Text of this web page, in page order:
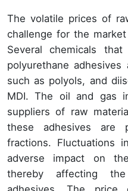
The volatile prices of
challenge for the
Several chemicals
polyurethane
such as polyols, and
MDI. The oil and gas
suppliers of raw
these adhesives are
fractions. Fluctuations
adverse impact on
thereby affecting